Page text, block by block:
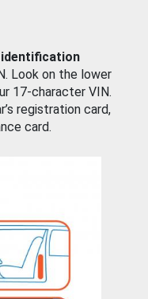
Look on the lower
17-character VIN.
registration card,
card.